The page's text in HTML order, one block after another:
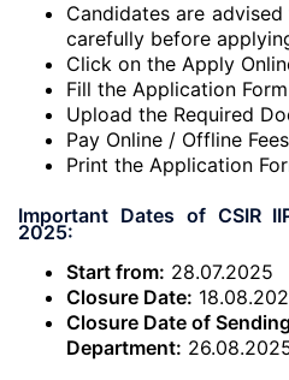
Candidates are
carefully before
Click on the Apply
Fill the Application
Upload the Required
Pay Online / Offline Fees
Print the Application
Important Dates of CSIR
2025:
Start from: 28.07.2025
Closure Date:
Closure Date of
Department: